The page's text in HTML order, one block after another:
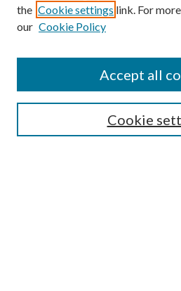
SEARCH
the Cookie settings link. For
our Cookie Policy
Cookie
Accept all